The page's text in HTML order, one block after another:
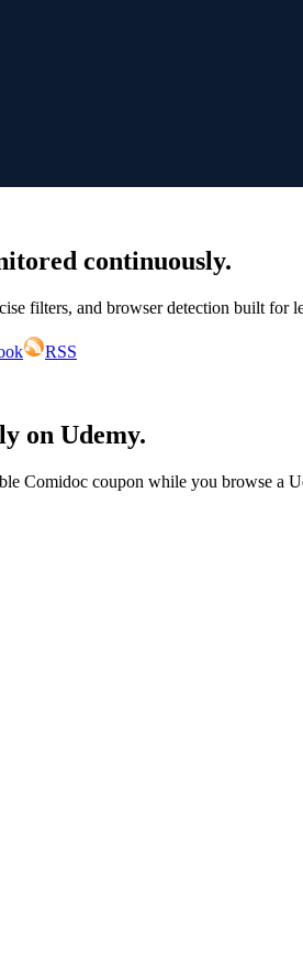
continuously.
filters, and browser detection built for
RSS
on Udemy.
Comidoc coupon while you browse a